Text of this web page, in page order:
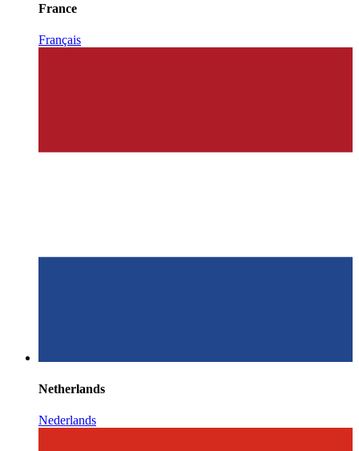
France
Français
Netherlands
Nederlands